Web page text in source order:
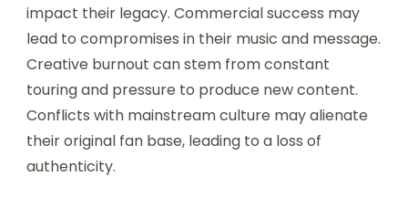
impact their legacy. Commercial success may
lead to compromises in their music and message.
Creative burnout can stem from constant
touring and pressure to produce new content.
Conflicts with mainstream culture may alienate
their original fan base, leading to a loss of
authenticity.